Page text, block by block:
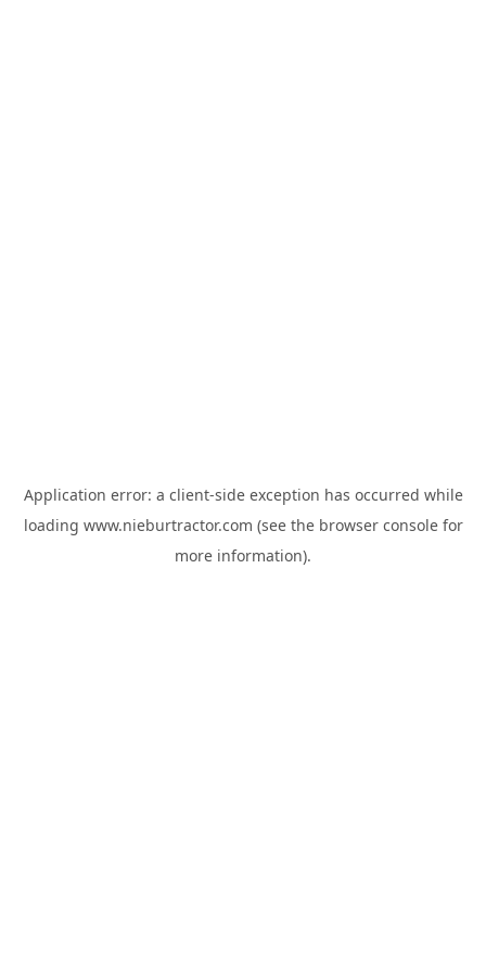
Application error: a client-side exception has occurred while
loading www.nieburtractor.com (see the browser consolefor
more information).